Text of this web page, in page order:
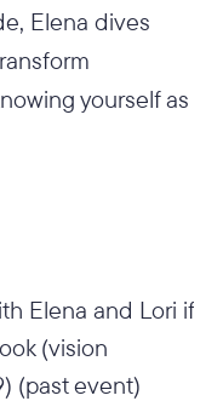
Elena dives
yourself as
Elena and Lori if
(vision
(past event)